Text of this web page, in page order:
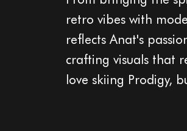
retro vibes with
reflects Anat's
crafting visuals that
love skiing Prodigy,